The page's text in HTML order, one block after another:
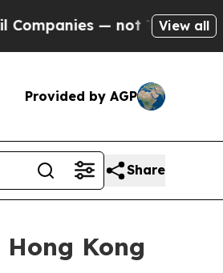
— not Taxpayers — the
View all
Provided by AGP
Share
Kong